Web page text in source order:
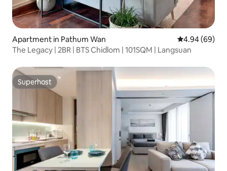
Apartment in Pathum Wan 4.94 out of 5
4.94 (69)
The Legacy | 2BR | BTS Chidlom | 101SQM | Langsuan
Superhost
Superhost